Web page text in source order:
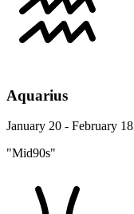
Aquarius
January 20 - February 18
"Mid90s"